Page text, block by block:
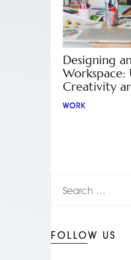
Designing
Workspace:
Creativity
WORK
FOLLOW US